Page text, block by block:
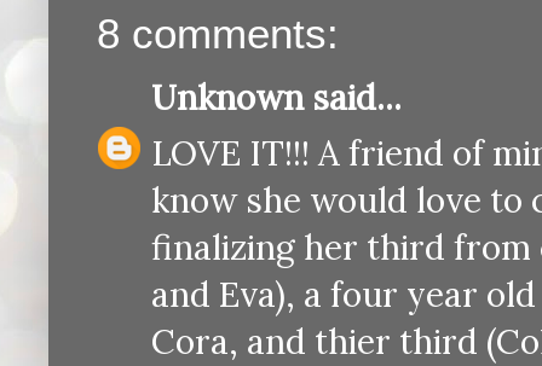
8 comments:
Unknownsaid...
LOVE IT!!! A friend of
know she would love
finalizing her third from
and Eva), a four year
Cora, and thier third